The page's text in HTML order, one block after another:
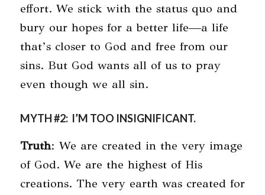
effort. We stick with the status quo and
bury our hopes for a better life—a life
that’s closer to God and free from our
sins. But God wants all of us to pray
even though we all sin.
MYTH #2: I’M TOO INSIGNIFICANT.
Truth: We are created in the very image
of God. We are the highest of His
creations. The very earth was created for